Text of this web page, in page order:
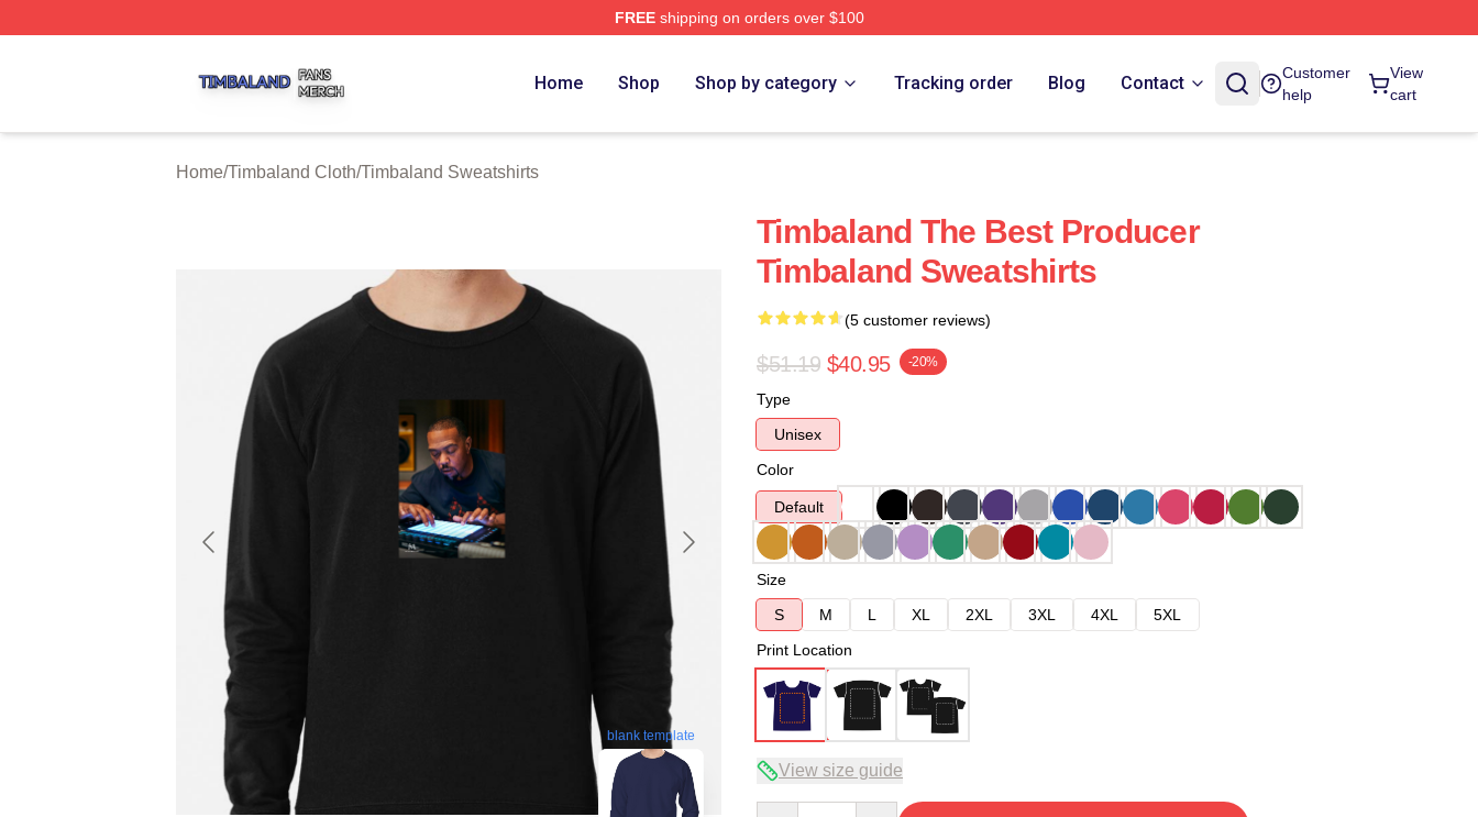
FREEshipping on orders over $100
Home Shop Shop by category Tracking order Blog Contact
Customer
help
View
cart
Home/Timbaland Cloth/Timbaland Sweatshirts
blank template
Timbaland The Best Producer
Timbaland Sweatshirts
(5 customer reviews)
$51.19 $40.95 -20%
Type
Unisex
Color
Default
Size
S
M L XL 2XL 3XL 4XL
5XL
Print Location
View size guide